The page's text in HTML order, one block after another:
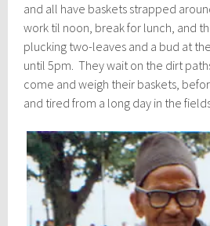
and all have baskets strapped
work til noon, break for lunch, and
plucking two-leaves and a bud at
until 5pm. They wait on the dirt
come and weigh their baskets,
and tired from a long day in the